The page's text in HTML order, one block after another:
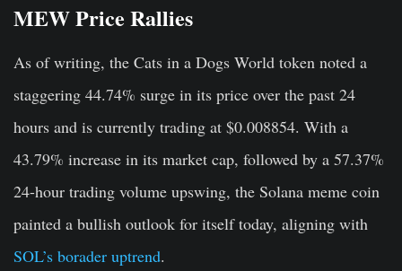
MEW Price Rallies
As of writing, the Cats in a Dogs World token noted a
staggering 44.74% surge in its price over the past 24
hours and is currently trading at $0.008854. With a
43.79% increase in its market cap, followed by a 57.37%
24-hour trading volume upswing, the Solana meme coin
painted a bullish outlook for itself today, aligning with
SOL’s borader uptrend.